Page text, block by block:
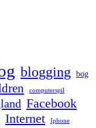
blogging bog
computerspil
Facebook
Internet Iphone